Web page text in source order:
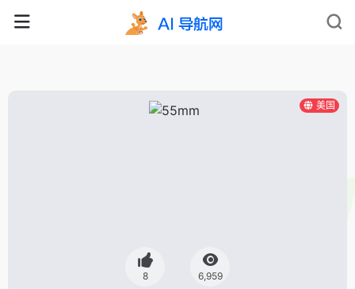
美国
8 6,959